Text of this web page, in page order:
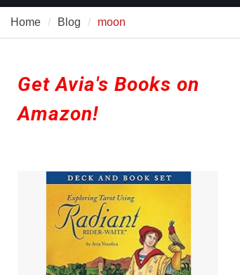
Home Blog moon
Get Avia's Books on
Amazon!